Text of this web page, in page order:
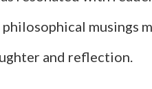
musings
and reflection.